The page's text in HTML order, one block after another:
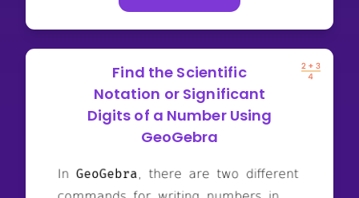
Find the Scientific
Notation or Significant
Digits of a Number Using
GeoGebra